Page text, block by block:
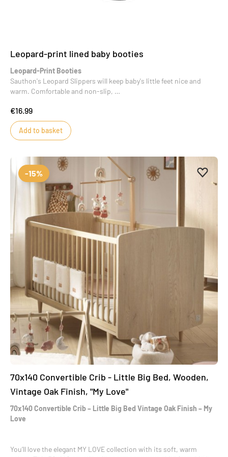
Leopard-print lined baby booties
Leopard-Print Booties
Sauthon's Leopard Slippers will keep baby's little feet nice and
warm. Comfortable and non-slip,
they will easily coordinate with
many everyday outfits.
€16.99
Add to basket
Add to
-15%
70x140 Convertible Crib - Little Big Bed, Wooden,
Vintage Oak Finish, "My Love"
70x140 Convertible Crib – Little Big Bed Vintage Oak Finish – My
Love
You’ll love the elegant MY LOVE collection with its soft, warm